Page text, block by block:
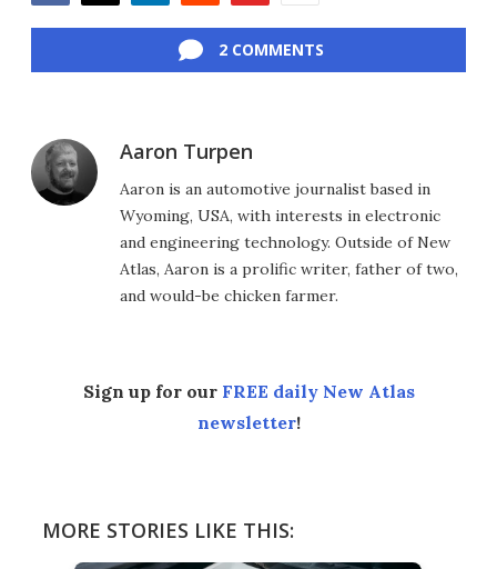
2 COMMENTS
Aaron Turpen
Aaron is an automotive journalist based in
Wyoming, USA, with interests in electronic
and engineering technology. Outside of New
Atlas, Aaron is a prolific writer, father of two,
and would-be chicken farmer.
Sign up for our FREE daily New Atlas
newsletter!
MORE STORIES LIKE THIS: